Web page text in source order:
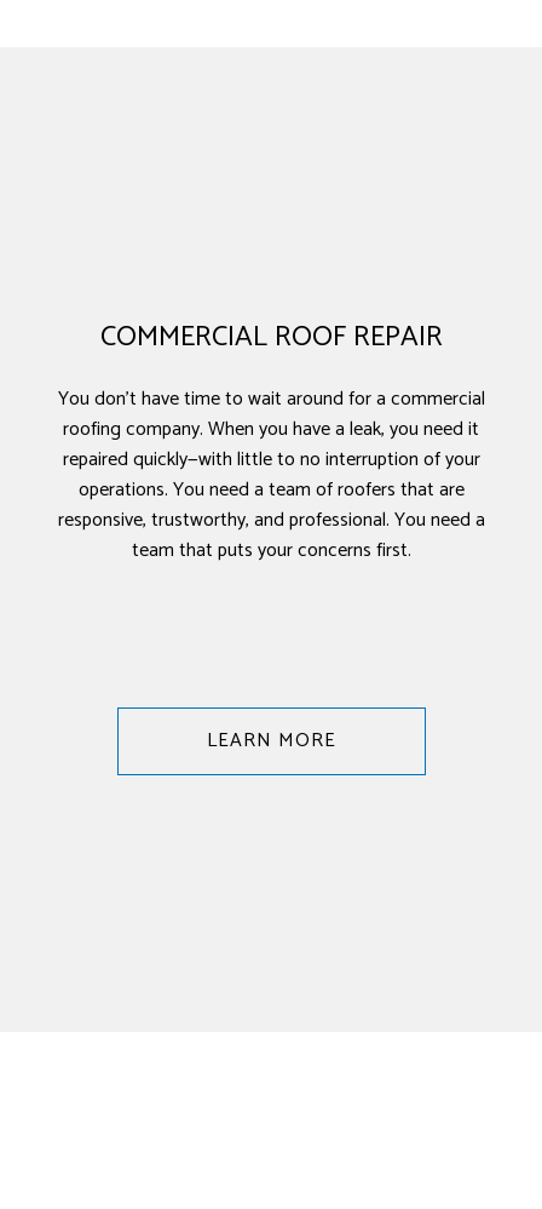
COMMERCIAL ROOF REPAIR
You don’t have time to wait around for a commercial
roofing company. When you have a leak, you need it
repaired quickly—with little to no interruption of your
operations. You need a team of roofers that are
responsive, trustworthy, and professional. You need a
team that puts your concerns first.
LEARN MORE